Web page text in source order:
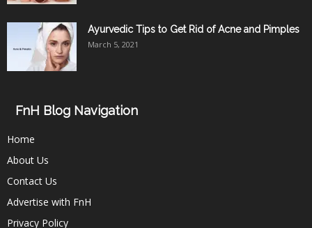
Ayurvedic Tips to Get Rid of Acne and Pimples
March 5, 2021
FnH Blog Navigation
Home
About Us
Contact Us
Advertise with FnH
Privacy Policy